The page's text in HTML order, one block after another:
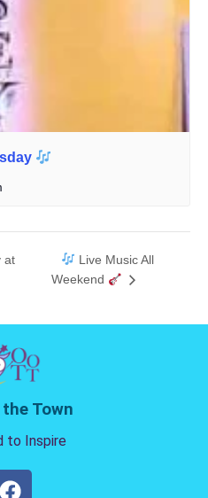
at
Live Music All
Weekend
Town
to Inspire